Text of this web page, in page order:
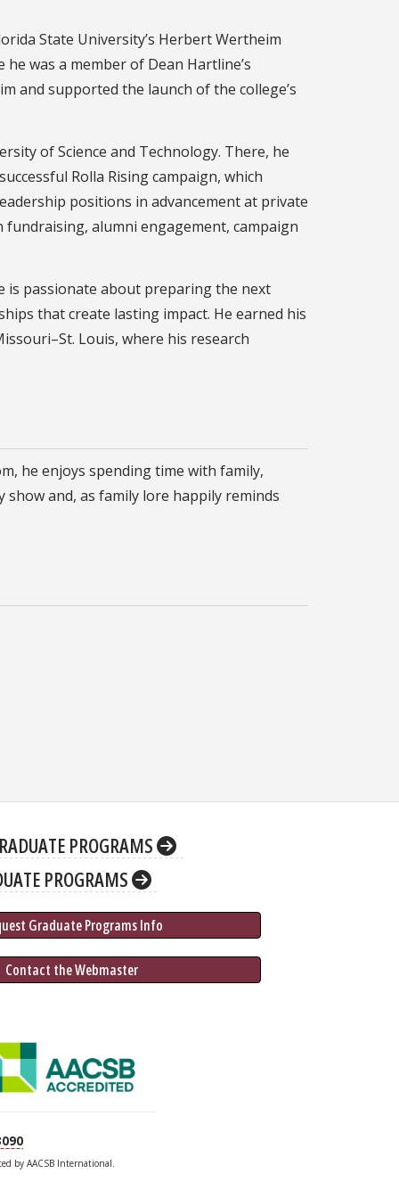
State University’s Herbert Wertheim
was a member of Dean Hartline’s
and supported the launch of the college’s
of Science and Technology. There, he
Rolla Rising campaign, which
positions in advancement at private
alumni engagement, campaign
is passionate about preparing the next
that create lasting impact. He earned his
Louis, where his research
he enjoys spending time with family,
and, as family lore happily reminds
PROGRAMS
PROGRAMS
Graduate Programs Info
Contact the Webmaster
by AACSB International.